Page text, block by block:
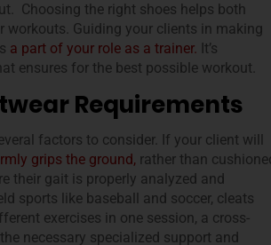
Choosing the right shoes helps both
workouts. Guiding your clients in making
a part of your role as a trainer. It’s
ensures for the best possible workout.
Requirements
factors to consider. If your client will
grips the ground, rather than
their gait is properly analyzed and
sports like baseball and soccer, cleats
exercises in one session, a cross-
necessary specialized support and